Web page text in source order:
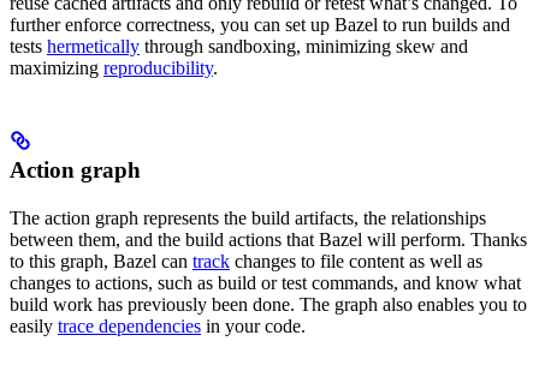
further enforce correctness, you can set up Bazel to run builds and
tests hermetically through sandboxing, minimizing skew and
maximizing reproducibility.
Action graph
The action graph represents the build artifacts, the relationships
between them, and the build actions that Bazel will perform. Thanks
to this graph, Bazel can track changes to file content as well as
changes to actions, such as build or test commands, and know what
build work has previously been done. The graph also enables you to
easily trace dependencies in your code.